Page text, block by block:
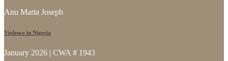
Anu Maria Joseph
Violence in Nigeria
January 2026 | CWA # 1943